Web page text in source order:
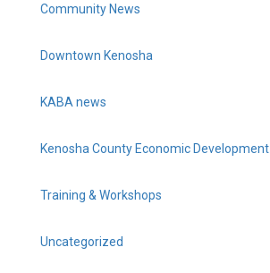
Community News
Downtown Kenosha
KABA news
Kenosha County Economic Development
Training & Workshops
Uncategorized